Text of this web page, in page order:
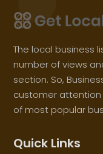
The local business
number of views
section. So,
customer
of most popular
Quick Links